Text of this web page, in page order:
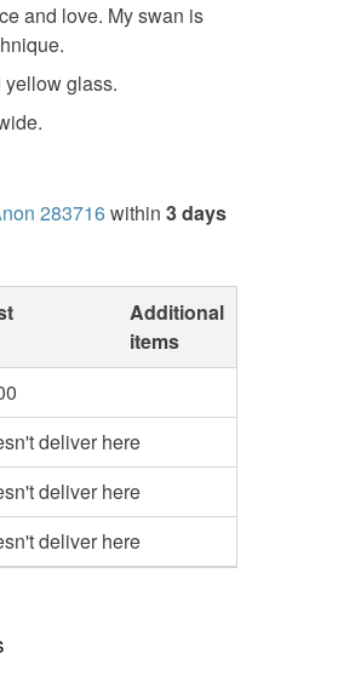
and love. My swan is
glass.
283716within 3 days
Additional
items
deliver here
deliver here
deliver here